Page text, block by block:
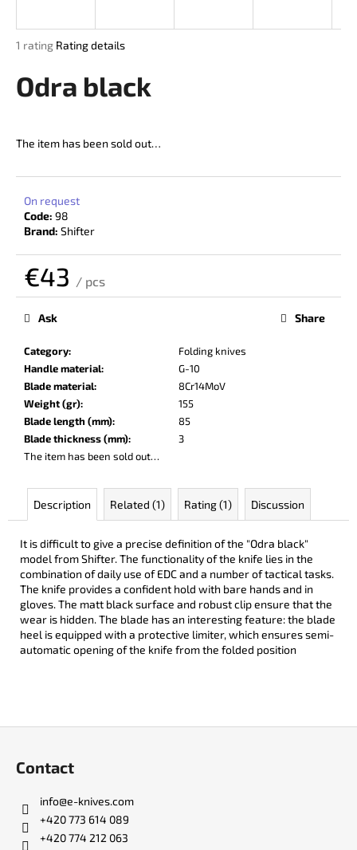
The
product
rating
of
stars.
1 rating Rating details
Odra black
The item has been sold out…
On request
Code: 98
Brand: Shifter
€43 / pcs
Measure
Category:
Folding knives
Handle material:
G-10
Blade material:
8Cr14MoV
Weight (gr):
155
Blade length (mm):
85
Blade thickness (mm):
3
The item has been sold out…
Ask Share
Description Related (1) Rating (1) Discussion
It is difficult to give a precise definition of the "Odra black"
model from Shifter. The functionality of the knife lies in the
combination of daily use of EDC and a number of tactical tasks.
The knife provides a confident hold with bare hands and in
gloves. The matt black surface and robust clip ensure that the
wear is hidden. The blade has an interesting feature: the blade
heel is equipped with a protective limiter, which ensures semi-
automatic opening of the knife from the folded position
n
f
o
?
W
e
o
m
m
e
n
DARK
€93
Contact
info@e-knives.com
+420 773 614 089
+420 774 212 063